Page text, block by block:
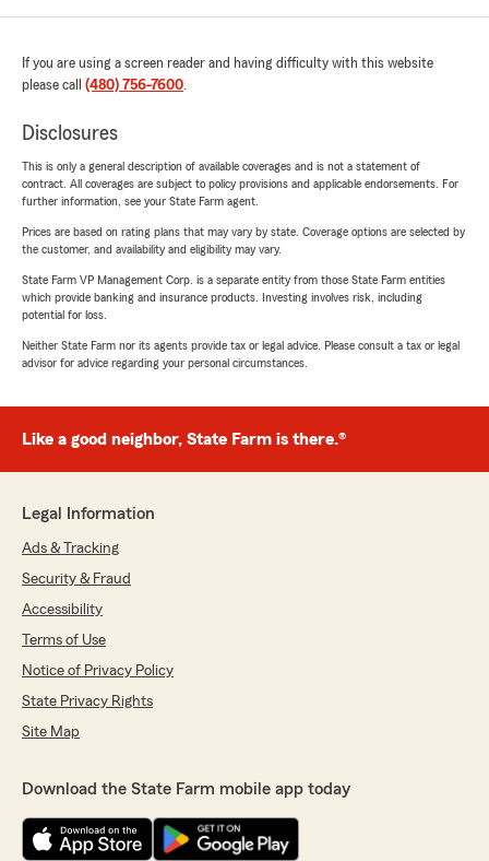
If you are using a screen reader and having difficulty with this website
please call (480) 756-7600.
Disclosures
This is only a general description of available coverages and is not a statement of
contract. All coverages are subject to policy provisions and applicable endorsements. For
further information, see your State Farm agent.
Prices are based on rating plans that may vary by state. Coverage options are selected by
the customer, and availability and eligibility may vary.
State Farm VP Management Corp. is a separate entity from those State Farm entities
which provide banking and insurance products. Investing involves risk, including
potential for loss.
Neither State Farm nor its agents provide tax or legal advice. Please consult a tax or legal
advisor for advice regarding your personal circumstances.
Like a good neighbor, State Farm is there.®
Legal Information
Ads & Tracking
Security & Fraud
Accessibility
Terms of Use
Notice of Privacy Policy
State Privacy Rights
Site Map
Download the State Farm mobile app today